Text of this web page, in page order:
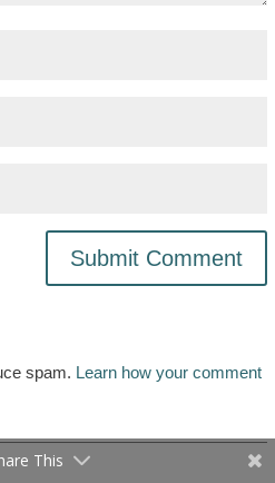
spam. Learn how your comment
This